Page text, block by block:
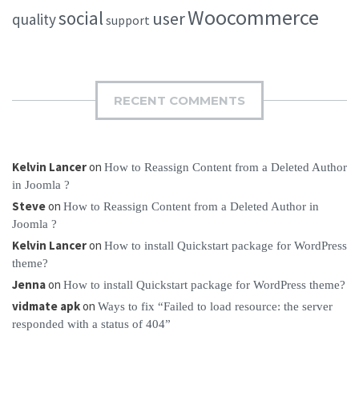
qualitysocial support userWoocommerce
RECENT COMMENTS
Kelvin Lanceron How to Reassign Content from a Deleted Author
in Joomla ?
Steveon How to Reassign Content from a Deleted Author in
Joomla ?
Kelvin Lanceron How to install Quickstart package for WordPress
theme?
Jennaon How to install Quickstart package for WordPress theme?
vidmate apkon Ways to fix “Failed to load resource: the server
responded with a status of 404”